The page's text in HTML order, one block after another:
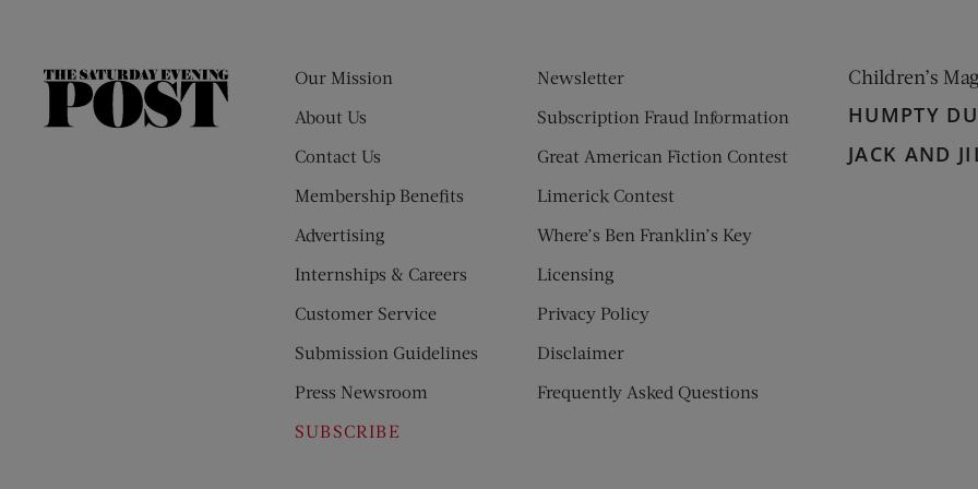
The
Our Mission
About Us
Contact Us
Membership Benefits
Advertising
Internships & Careers
Customer Service
Submission Guidelines
Press Newsroom
SUBSCRIBE
Newsletter
Subscription Fraud Information
Great American Fiction Contest
Limerick Contest
Where’s Ben Franklin’s Key
Licensing
Privacy Policy
Disclaimer
Frequently Asked Questions
Children’s
HUMPTY
JACK AND